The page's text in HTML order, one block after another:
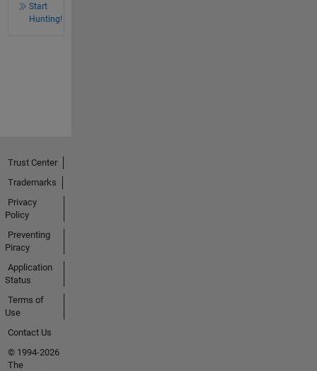
Start
Hunting!
Trust Center
Trademarks
Privacy
Policy
Preventing
Piracy
Application
Status
Terms of
Use
Contact Us
© 1994-2026
The